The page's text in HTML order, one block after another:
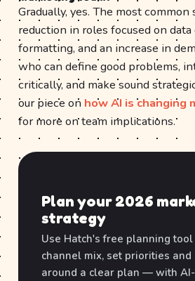
Gradually, yes. The most
reduction in roles focused on
formatting, and an increase in
who can define good problems,
critically, and make sound
our piece on how AI is changing
for more on team implications.
Plan your 2026
strategy
Use Hatch's free planning
channel mix, set priorities
around a clear plan — with